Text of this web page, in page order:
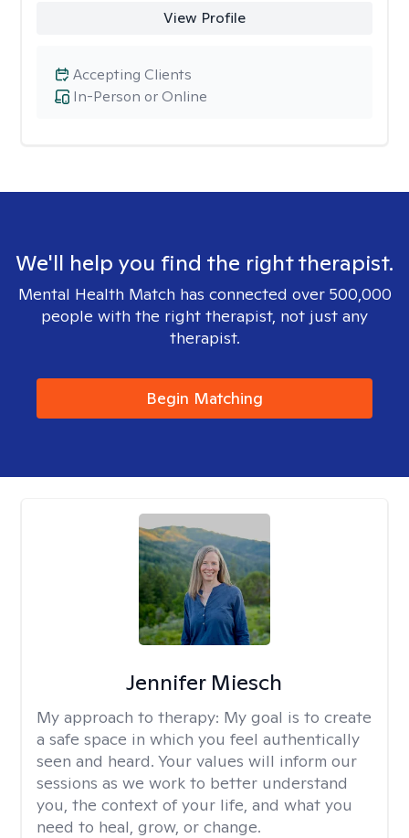
View Profile
In-Person or Online
Accepting Clients
We'll help you find the right therapist.
Mental Health Match has connected over 500,000
people with the right therapist, not just any
therapist.
Begin Matching
Jennifer Miesch
My approach to therapy: My goal is to create
a safe space in which you feel authentically
seen and heard. Your values will inform our
sessions as we work to better understand
you, the context of your life, and what you
need to heal, grow, or change.